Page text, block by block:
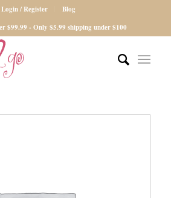
Login / Register
Blog
$99.99 - Only $5.99 shipping under $100